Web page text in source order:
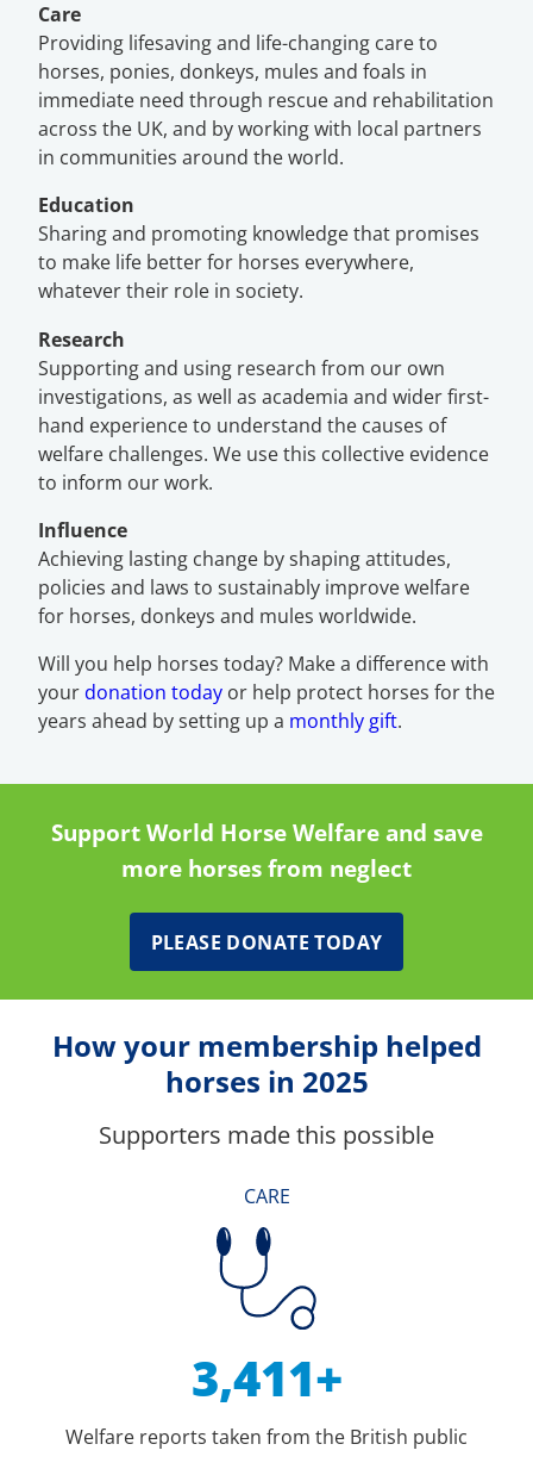
Care
Providing lifesaving and life-changing care to
horses, ponies, donkeys, mules and foals in
immediate need through rescue and rehabilitation
across the UK, and by working with local partners
in communities around the world.
Education
Sharing and promoting knowledge that promises
to make life better for horses everywhere,
whatever their role in society.
Research
Supporting and using research from our own
investigations, as well as academia and wider first-
hand experience to understand the causes of
welfare challenges. We use this collective evidence
to inform our work.
Influence
Achieving lasting change by shaping attitudes,
policies and laws to sustainably improve welfare
for horses, donkeys and mules worldwide.
Will you help horses today? Make a difference with
yourdonation today or help protect horses for the
years ahead by setting up a monthly gift.
Support World Horse Welfare and save
more horses from neglect
PLEASE DONATE TODAY
How your membership helped
horses in 2025
Supporters made this possible
CARE
3,411+
Welfare reports taken from the British public